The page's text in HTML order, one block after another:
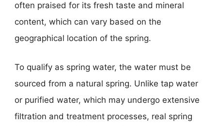
often praised for its fresh taste and mineral
content, which can vary based on the
geographical location of the spring.
To qualify as spring water, the water must be
sourced from a natural spring. Unlike tap water
or purified water, which may undergo extensive
filtration and treatment processes, real spring